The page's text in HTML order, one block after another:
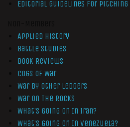
Editorial Guidelines for Pitching
Applied History
Battle Studies
Book Reviews
Cogs of War
War by Other Ledgers
War On The Rocks
What’s Going On In Iran?
What’s Going On In Venezuela?